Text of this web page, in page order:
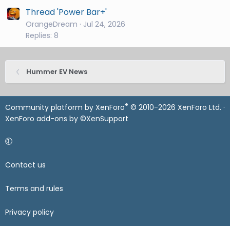
Thread 'Power Bar+'
OrangeDream
Jul 24, 2026
Replies: 8
Hummer EV News
Community platform by XenForo® © 2010-2026 XenForo Ltd. ·
XenForo add-ons by ©XenSupport
Contact us
Terms and rules
Privacy policy